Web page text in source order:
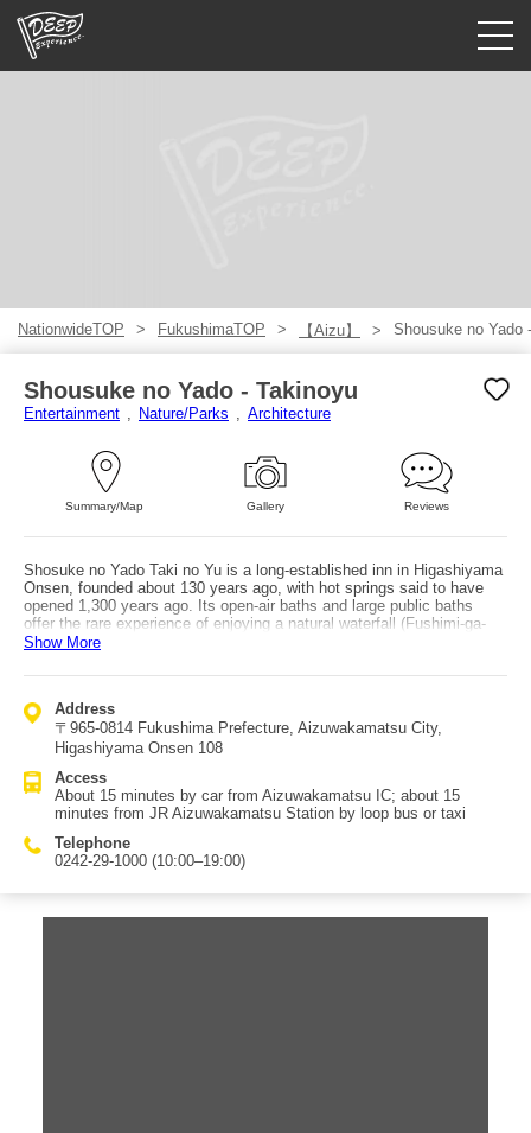
NationwideTOP FukushimaTOP 【Aizu】 Shousuke no Yado
Shousuke no Yado - Takinoyu
Entertainment Nature/Parks Architecture
Summary/Map Gallery Reviews
Shosuke no Yado Taki no Yu is a long-established inn in Higashiyama
Onsen, founded about 130 years ago, with hot springs said to have
opened 1,300 years ago. Its open-air baths and large public baths
offer the rare experience of enjoying a natural waterfall (Fushimi-ga-
taki) right alongside the bathing area. There are various meal plans,
standard kaiseki but also regional dishes. It’s also convenient: about
Aizuwakamatsu IC, and (reservation required) shuttle pickup by loop
bus may be available. Tsuruga-jo (Wakamatsu Castle) is also about
10 minutes away by loop bus or local bus, making it easy to combine
and the fully renovated Japanese-Western rooms (refreshed in May
2012) follow an "Aizu Modern" theme, designed by architects and
designers for a stylish, comfortable stay—especially popular with
guests who prefer beds. Service is also a strong point, with many
positive reviews; offerings like complimentary sake and matcha help
make it a soothing stay.
Show More
Address
〒965-0814 Fukushima Prefecture, Aizuwakamatsu City,
Higashiyama Onsen 108
Access
About 15 minutes by car from Aizuwakamatsu IC; about 15
minutes from JR Aizuwakamatsu Station by loop bus or taxi
Telephone
0242-29-1000 (10:00–19:00)